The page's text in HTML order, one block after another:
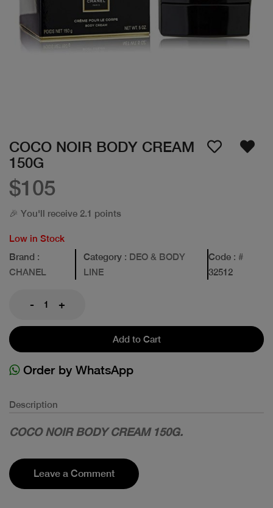
COCO NOIR BODY CREAM
150G
$105
🎉 You'll receive 2.1 points
Low in Stock
Brand :
CHANEL
Category: DEO & BODY
LINE
Code : #
32512
- +
Add to Cart
Order by WhatsApp
Description
COCO NOIR BODY CREAM 150G.
Leave a Comment